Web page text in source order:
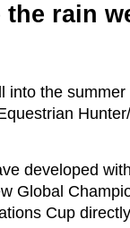
rain
into the
developed
Global
Cup